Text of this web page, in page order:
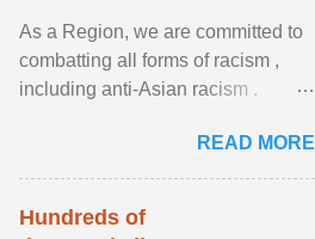
As a Region, we are committed to
combatting all forms of racism ,
including anti-Asian racism .
beyond, I encourage ... View
article...
READ MORE
Hundreds of